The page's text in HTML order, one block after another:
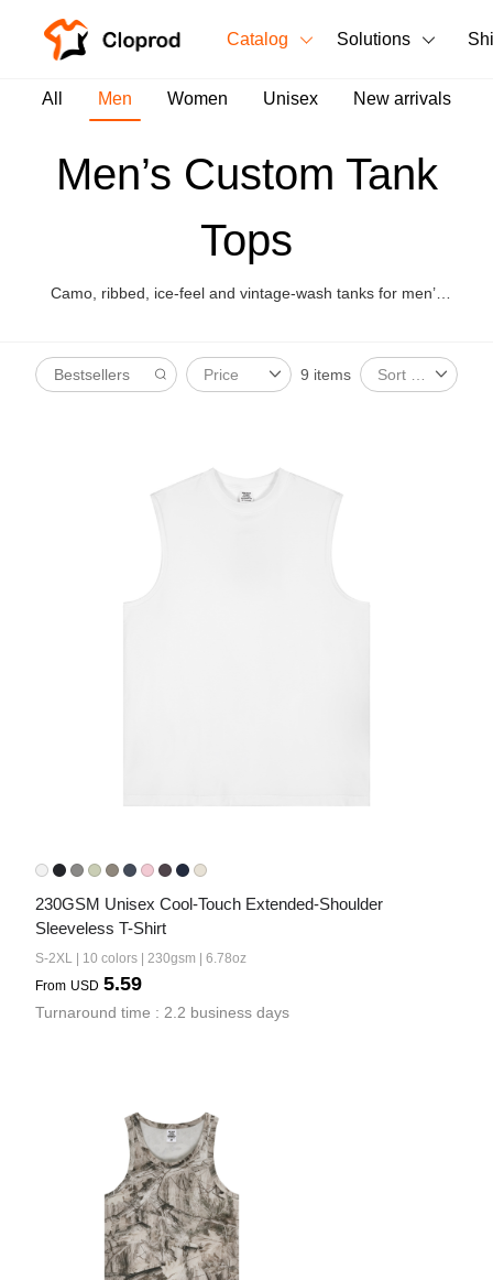
Catalog
Men's Clothing
Women's Clothing
New arrivals New
All Products
Tank Tops
Hoodies
Pants
Bestsellers
Mesh Layering V-Neck T-
Solutions
All Men Women Unisex New arrivals
Men’s Custom Tank
Tops
Camo, ribbed, ice-feel and vintage-wash tanks for men’s
Price 9 items
230GSM Unisex Cool-Touch Extended-Shoulder
Sleeveless T-Shirt
S-2XL | 10 colors | 230gsm | 6.78oz
From USD 5.59
Turnaround time : 2.2 business days